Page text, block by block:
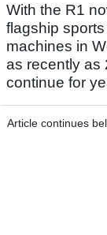
With the R1
flagship
machines in
as recently as
continue for
Article continues